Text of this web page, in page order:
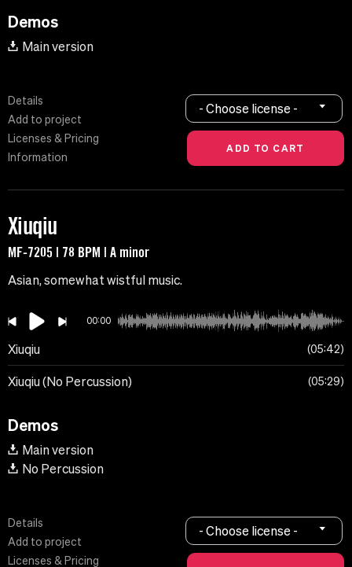
Demos
Main version
Details
Add to project
Licenses & Pricing
Information
- Choose license -
Xiuqiu
MF-7205 | 78 BPM | A minor
Asian, somewhat wistful music.
00:00
Xiuqiu 05:42
Xiuqiu (No Percussion) 05:29
Demos
Main version
No Percussion
Details
Add to project
Licenses & Pricing
- Choose license -